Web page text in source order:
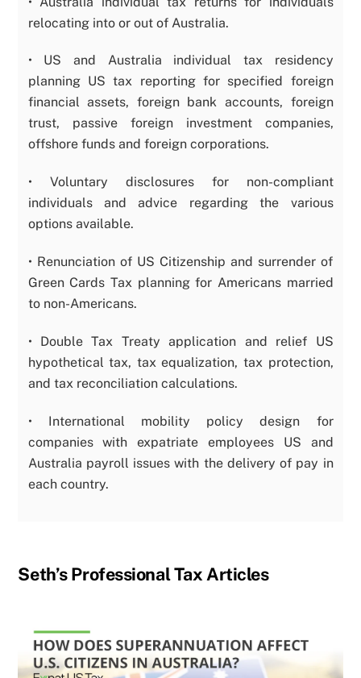
relocating into or out of Australia.
• US and Australia individual tax residency
planning US tax reporting for specified foreign
financial assets, foreign bank accounts, foreign
trust, passive foreign investment companies,
offshore funds and foreign corporations.
• Voluntary disclosures for non-compliant
individuals and advice regarding the various
options available.
• Renunciation of US Citizenship and surrender of
Green Cards Tax planning for Americans married
to non-Americans.
• Double Tax Treaty application and relief US
hypothetical tax, tax equalization, tax protection,
and tax reconciliation calculations.
• International mobility policy design for
companies with expatriate employees US and
Australia payroll issues with the delivery of pay in
each country.
Seth’s Professional Tax Articles